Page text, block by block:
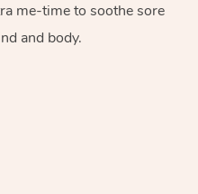
me-time to soothe sore
and body.